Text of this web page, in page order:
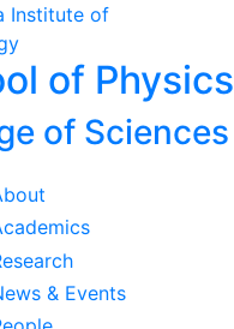
of Physics
of Sciences
& Events